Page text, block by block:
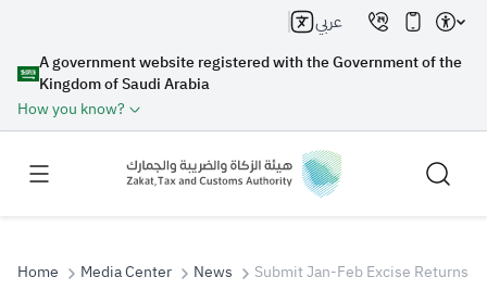
A government website registered with the Government of the
Kingdom of Saudi Arabia
How you know?
عربي
Home Media Center News Submit Jan-Feb Excise Returns